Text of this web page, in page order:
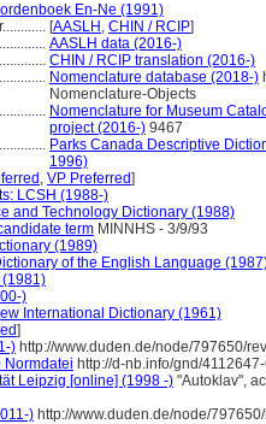
En-Ne (1991)
[AASLH , CHIN / RCIP]
AASLH data (2016-)
CHIN / RCIP translation (2016-)
Nomenclature database (2018-)
Nomenclature-Objects
Nomenclature for Museum
project (2016-) 9467
Parks Canada Descriptive
1996)
, VP Preferred]
LCSH (1988-)
and Technology Dictionary (1988)
term MINNHS - 3/9/93
(1989)
of the English Language
(1981)
)
International Dictionary (1961)
]
) http://www.duden.de/node/797650/
Normdatei http://d-nb.info/gnd/
Leipzig [online] (1998 -) "Autoklav",
) http://www.duden.de/node/